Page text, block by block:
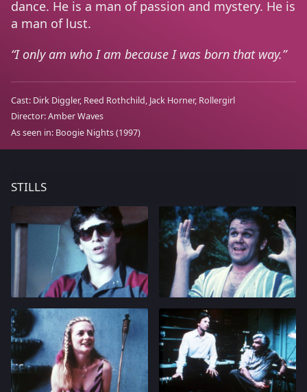
dance. He is a man of passion and mystery. He is
a man of lust.
I only am who I am because I was born that way.
Cast: Dirk Diggler Reed Rothchild Jack Horner Rollergirl
Director:Amber Waves
As seen in: Boogie Nights(1997)
STILLS